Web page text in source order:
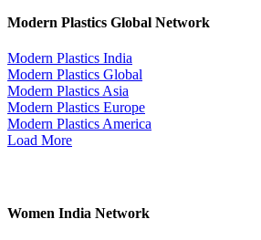
Modern Plastics Global Network
Modern Plastics India
Modern Plastics Global
Modern Plastics Asia
Modern Plastics Europe
Modern Plastics America
Load More
Women India Network